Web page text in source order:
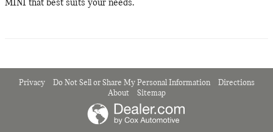
MINI that best suits your needs.
Privacy Do Not Sell or Share My Personal Information
Directions
About
Sitemap